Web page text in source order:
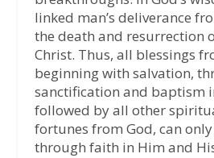
linked man’s deliverance
the death and resurrection
Christ. Thus, all blessings
beginning with salvation,
sanctification and baptism
followed by all other
fortunes from God, can only
through faith in Him and